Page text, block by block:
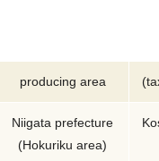
producing area
Niigata prefecture
(Hokuriku area)